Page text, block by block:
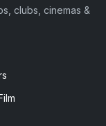
clubs, cinemas &